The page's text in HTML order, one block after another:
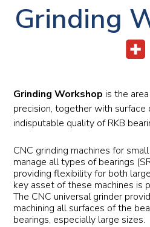
Grinding
Grinding Workshop is the
precision, together with surface
indisputable quality of RKB
CNC grinding machines for
manage all types of bearings
providing flexibility for both
key asset of these machines is
The CNC universal grinder
machining all surfaces of the
bearings, especially large sizes.